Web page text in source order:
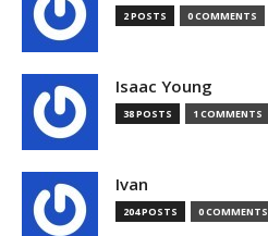
2 POSTS 0 COMMENTS
Isaac Young
38 POSTS 1 COMMENTS
Ivan
204 POSTS 0 COMMENTS